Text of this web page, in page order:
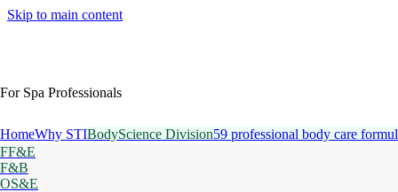
Skip to main content
For Spa Professionals
HomeWhy STIBodyScience Division59 professional body care
FF&E
F&B
OS&E